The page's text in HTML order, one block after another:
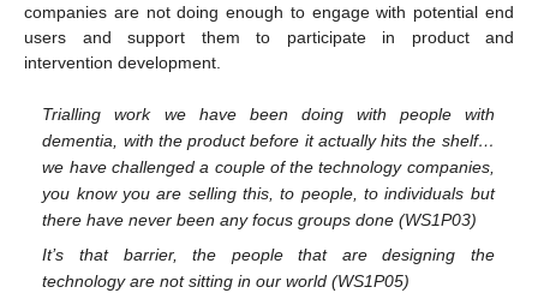
companies are not doing enough to engage with potential end
users and support them to participate in product and
intervention development.
Trialling work we have been doing with people with
dementia, with the product before it actually hits the shelf…
we have challenged a couple of the technology companies,
you know you are selling this, to people, to individuals but
there have never been any focus groups done (WS1P03)
It’s that barrier, the people that are designing the
technology are not sitting in our world (WS1P05)